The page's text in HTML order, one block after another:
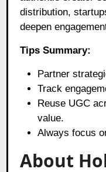
distribution,
deepen
Tips Summary:
Partner
Track
Reuse UGC
value.
Always focus
About